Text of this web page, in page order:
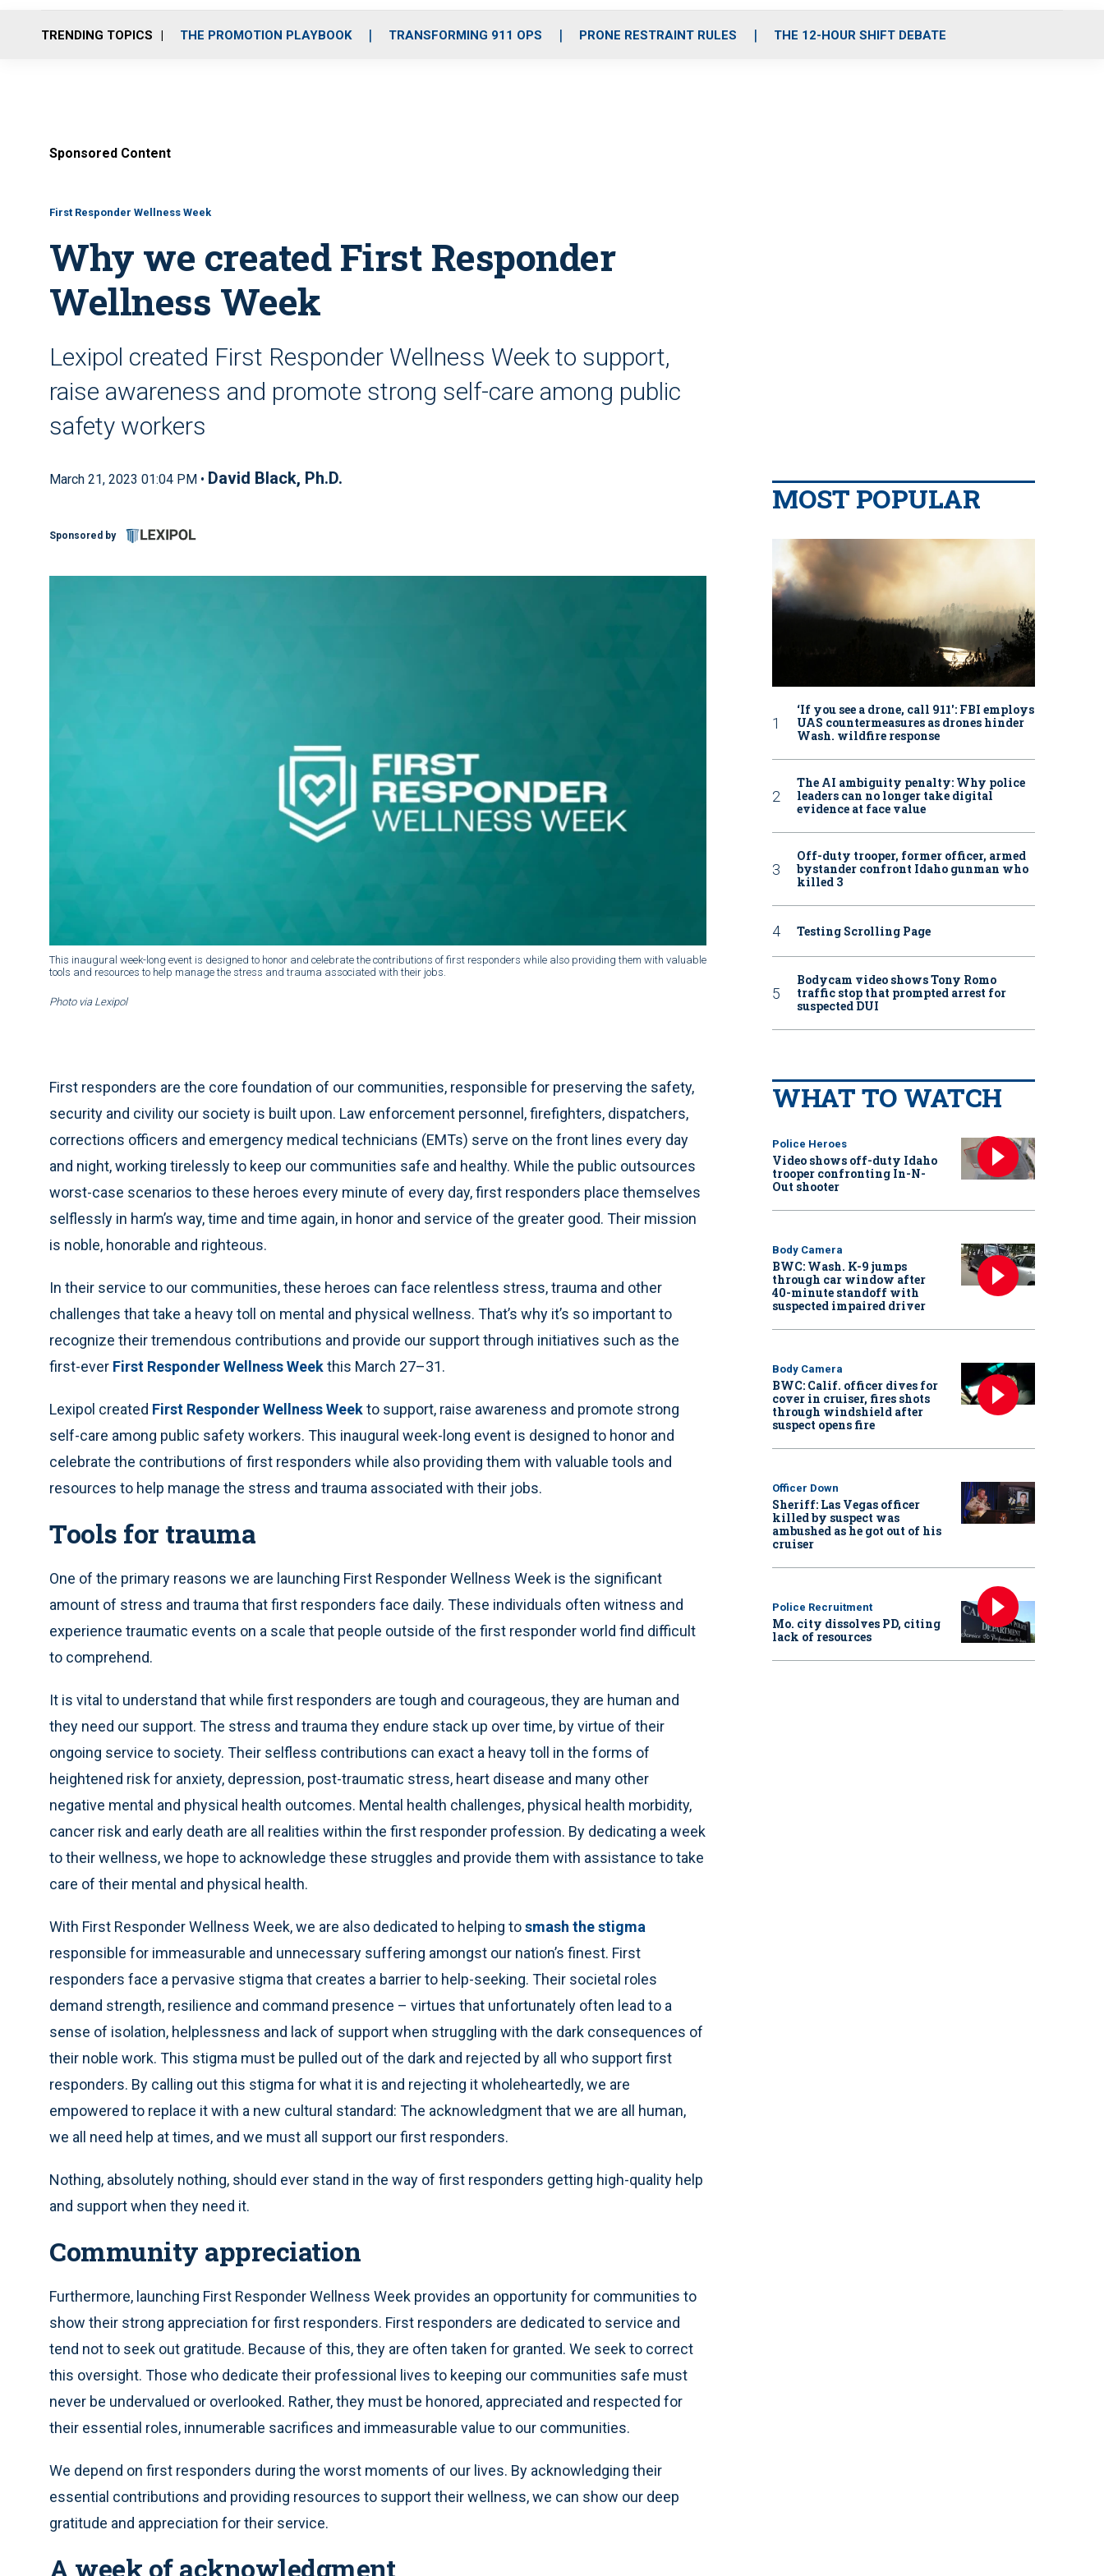
o
r
r
m
i
e
TRENDING TOPICS THE PROMOTION PLAYBOOK TRANSFORMING 911 OPS PRONE RESTRAINT RULES THE 12-HOUR SHIFT DEBATE
Sponsored Content
First Responder Wellness Week
Why we created First Responder
Wellness Week
Lexipol created First Responder Wellness Week to support,
raise awareness and promote strong self-care among public
safety workers
March 21, 2023 01:04 PM • David Black, Ph.D.
Sponsored by
This inaugural week-long event is designed to honor and celebrate the contributions of first responders while also providing them with valuable
tools and resources to help manage the stress and trauma associated with their jobs.
Photo via Lexipol
First responders are the core foundation of our communities, responsible for preserving the safety,
security and civility our society is built upon. Law enforcement personnel, firefighters, dispatchers,
corrections officers and emergency medical technicians (EMTs) serve on the front lines every day
and night, working tirelessly to keep our communities safe and healthy. While the public outsources
worst-case scenarios to these heroes every minute of every day, first responders place themselves
selflessly in harm’s way, time and time again, in honor and service of the greater good. Their mission
is noble, honorable and righteous.
In their service to our communities, these heroes can face relentless stress, trauma and other
challenges that take a heavy toll on mental and physical wellness. That’s why it’s so important to
recognize their tremendous contributions and provide our support through initiatives such as the
first-ever First Responder Wellness Weekthis March 27–31.
Lexipol created First Responder Wellness Weekto support, raise awareness and promote strong
self-care among public safety workers. This inaugural week-long event is designed to honor and
celebrate the contributions of first responders while also providing them with valuable tools and
resources to help manage the stress and trauma associated with their jobs.
Tools for trauma
One of the primary reasons we are launching First Responder Wellness Week is the significant
amount of stress and trauma that first responders face daily. These individuals often witness and
experience traumatic events on a scale that people outside of the first responder world find difficult
to comprehend.
It is vital to understand that while first responders are tough and courageous, they are human and
they need our support. The stress and trauma they endure stack up over time, by virtue of their
ongoing service to society. Their selfless contributions can exact a heavy toll in the forms of
heightened risk for anxiety, depression, post-traumatic stress, heart disease and many other
negative mental and physical health outcomes. Mental health challenges, physical health morbidity,
cancer risk and early death are all realities within the first responder profession. By dedicating a week
to their wellness, we hope to acknowledge these struggles and provide them with assistance to take
care of their mental and physical health.
With First Responder Wellness Week, we are also dedicated to helping tosmash the stigma
responsible for immeasurable and unnecessary suffering amongst our nation’s finest. First
responders face a pervasive stigma that creates a barrier to help-seeking. Their societal roles
demand strength, resilience and command presence – virtues that unfortunately often lead to a
sense of isolation, helplessness and lack of support when struggling with the dark consequences of
their noble work. This stigma must be pulled out of the dark and rejected by all who support first
responders. By calling out this stigma for what it is and rejecting it wholeheartedly, we are
empowered to replace it with a new cultural standard: The acknowledgment that we are all human,
we all need help at times, and we must all support our first responders.
Nothing, absolutely nothing, should ever stand in the way of first responders getting high-quality help
and support when they need it.
Community appreciation
Furthermore, launching First Responder Wellness Week provides an opportunity for communities to
show their strong appreciation for first responders. First responders are dedicated to service and
tend not to seek out gratitude. Because of this, they are often taken for granted. We seek to correct
this oversight. Those who dedicate their professional lives to keeping our communities safe must
never be undervalued or overlooked. Rather, they must be honored, appreciated and respected for
their essential roles, innumerable sacrifices and immeasurable value to our communities.
We depend on first responders during the worst moments of our lives. By acknowledging their
essential contributions and providing resources to support their wellness, we can show our deep
gratitude and appreciation for their service.
A week of acknowledgment
MOST POPULAR
‘If you see a drone, call 911': FBI employs
UAS countermeasures as drones hinder
Wash. wildfire response
The AI ambiguity penalty: Why police
leaders can no longer take digital
evidence at face value
Off-duty trooper, former officer, armed
bystander confront Idaho gunman who
killed 3
Testing Scrolling Page
Bodycam video shows Tony Romo
traffic stop that prompted arrest for
suspected DUI
WHAT TO WATCH
Police Heroes
Video shows off-duty Idaho
trooper confronting In-N-
Out shooter
Body Camera
BWC: Wash. K-9 jumps
through car window after
40-minute standoff with
suspected impaired driver
Body Camera
BWC: Calif. officer dives for
cover in cruiser, fires shots
through windshield after
suspect opens fire
Officer Down
Sheriff: Las Vegas officer
killed by suspect was
ambushed as he got out of his
cruiser
Police Recruitment
Mo. city dissolves PD, citing
lack of resources